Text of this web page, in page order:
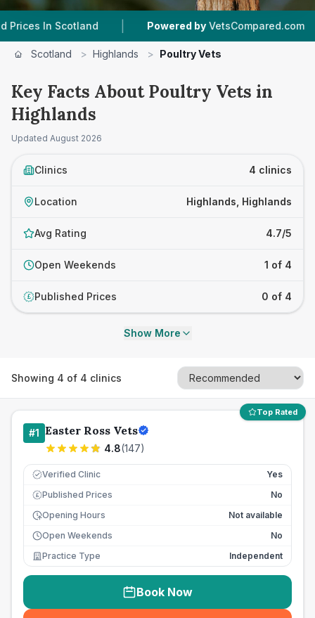
Scotland | Powered by VetsCompared.com |
Scotland > Highlands > Poultry Vets
Key Facts About Poultry Vets in
Highlands
Updated August 2026
Clinics 4 clinics
Location Highlands, Highlands
Avg Rating 4.7/5
Open Weekends 1 of 4
£ Published Prices 0 of 4
Show More
Showing 4 of 4 clinics
Top Rated
#1 Easter Ross Vets
4.8(147)
Verified Clinic Yes
£ Published Prices
No
Opening Hours
Not available
Open Weekends
No
Practice Type
Independent
Book Now